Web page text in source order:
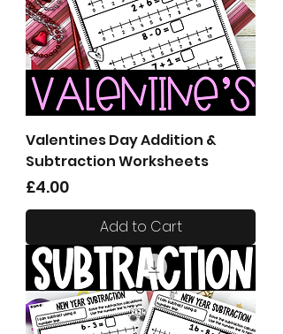
Valentines Day Addition &
Subtraction Worksheets
Price
£4.00
Add to Cart